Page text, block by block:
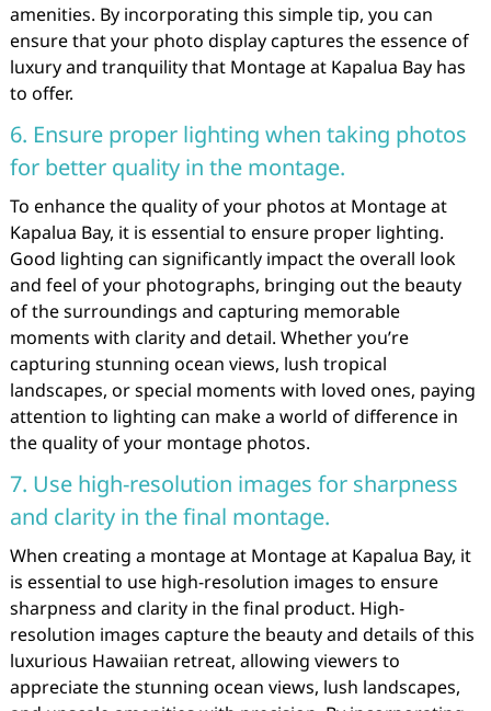
amenities. By incorporating this simple tip, you can
ensure that your photo display captures the essence of
luxury and tranquility that Montage at Kapalua Bay has
to offer.
6. Ensure proper lighting when taking photos
for better quality in the montage.
To enhance the quality of your photos at Montage at
Kapalua Bay, it is essential to ensure proper lighting.
Good lighting can significantly impact the overall look
and feel of your photographs, bringing out the beauty
of the surroundings and capturing memorable
moments with clarity and detail. Whether you’re
capturing stunning ocean views, lush tropical
landscapes, or special moments with loved ones, paying
attention to lighting can make a world of difference in
the quality of your montage photos.
7. Use high-resolution images for sharpness
and clarity in the final montage.
When creating a montage at Montage at Kapalua Bay, it
is essential to use high-resolution images to ensure
sharpness and clarity in the final product. High-
resolution images capture the beauty and details of this
luxurious Hawaiian retreat, allowing viewers to
appreciate the stunning ocean views, lush landscapes,